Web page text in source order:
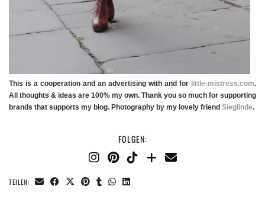
This is a cooperation and an advertising with and for little-mistress.com.
All thoughts & ideas are 100% my own. Thank you so much for supporting
brands that supports my blog. Photography by my lovely friend Sieglinde.
FOLGEN:
TEILEN: